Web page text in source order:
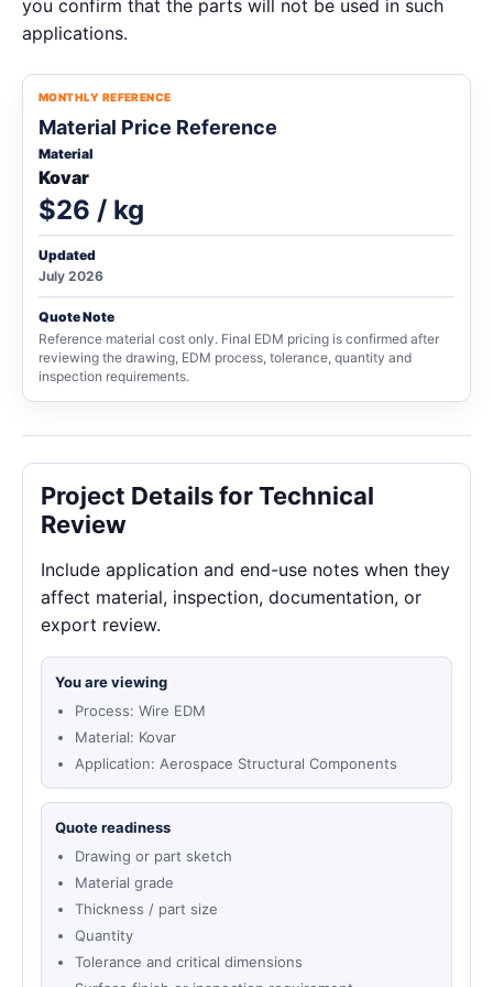
you confirm that the parts will not be used in such
applications.
MONTHLY REFERENCE
Material Price Reference
Material
Kovar
$26 / kg
Updated
July 2026
Quote Note
Reference material cost only. Final EDM pricing is confirmed after
reviewing the drawing, EDM process, tolerance, quantity and
inspection requirements.
Project Details for Technical
Review
Include application and end-use notes when they
affect material, inspection, documentation, or
export review.
You are viewing
Process: Wire EDM
Material: Kovar
Application: Aerospace Structural Components
Quote readiness
Drawing or part sketch
Material grade
Thickness / part size
Quantity
Tolerance and critical dimensions